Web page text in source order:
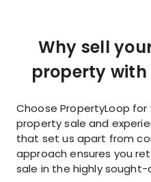
Why sell
property with
Choose PropertyLoop
property sale and
that set us apart from
approach ensures you
sale in the highly